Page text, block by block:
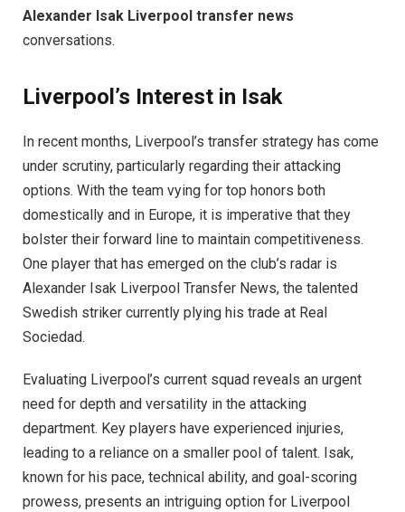
Alexander Isak Liverpool transfer news
conversations.
Liverpool’s Interest in Isak
In recent months, Liverpool’s transfer strategy has come
under scrutiny, particularly regarding their attacking
options. With the team vying for top honors both
domestically and in Europe, it is imperative that they
bolster their forward line to maintain competitiveness.
One player that has emerged on the club’s radar is
Alexander Isak Liverpool Transfer News, the talented
Swedish striker currently plying his trade at Real
Sociedad.
Evaluating Liverpool’s current squad reveals an urgent
need for depth and versatility in the attacking
department. Key players have experienced injuries,
leading to a reliance on a smaller pool of talent. Isak,
known for his pace, technical ability, and goal-scoring
prowess, presents an intriguing option for Liverpool